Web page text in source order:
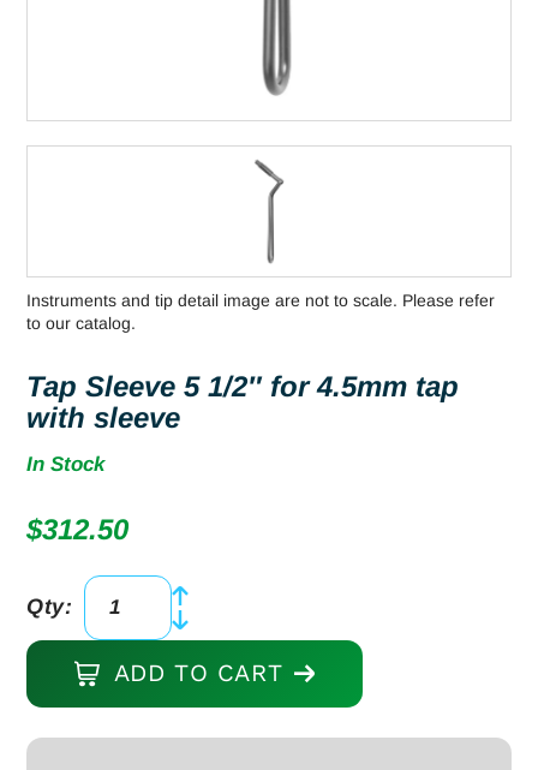
Instruments and tip detail image are not to scale. Please refer
to our catalog.
Tap Sleeve 5 1/2″ for 4.5mm tap
with sleeve
In Stock
$312.50
Tap
Sleeve
5
for
Qty:
ADD TO CART